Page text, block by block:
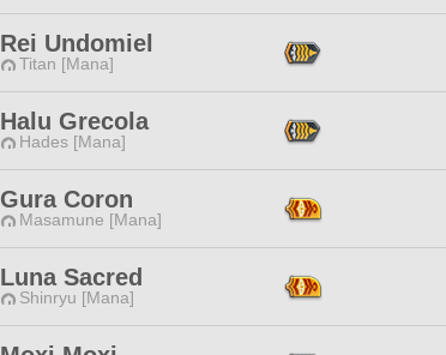
Rei Undomiel
Titan [Mana]
Halu Grecola
Hades [Mana]
Gura Coron
Masamune [Mana]
Luna Sacred
Shinryu [Mana]